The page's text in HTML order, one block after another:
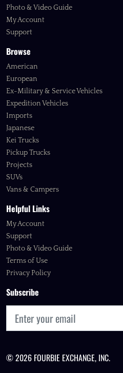
Photo & Video Guide
My Account
Support
Browse
American
European
Ex-Military & Service Vehicles
Expedition Vehicles
Imports
Japanese
Kei Trucks
Pickup Trucks
Projects
SUVs
Vans & Campers
Helpful Links
My Account
Support
Photo & Video Guide
Terms of Use
Privacy Policy
Subscribe
© 2026 FOURBIE EXCHANGE, INC.